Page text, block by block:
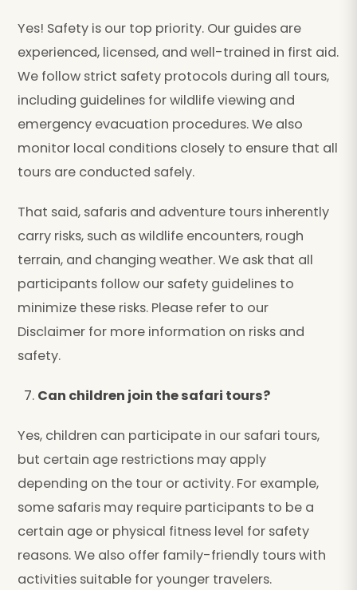
Yes! Safety is our top priority. Our guides are
experienced, licensed, and well-trained in first aid.
We follow strict safety protocols during all tours,
including guidelines for wildlife viewing and
emergency evacuation procedures. We also
monitor local conditions closely to ensure that all
tours are conducted safely.
That said, safaris and adventure tours inherently
carry risks, such as wildlife encounters, rough
terrain, and changing weather. We ask that all
participants follow our safety guidelines to
minimize these risks. Please refer to our
Disclaimer for more information on risks and
safety.
Can children join the safari tours?
Yes, children can participate in our safari tours,
but certain age restrictions may apply
depending on the tour or activity. For example,
some safaris may require participants to be a
certain age or physical fitness level for safety
reasons. We also offer family-friendly tours with
activities suitable for younger travelers.